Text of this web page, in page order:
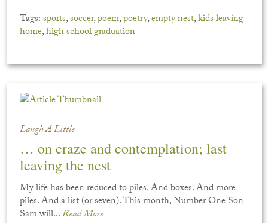
Tags:sports,soccer,poem,poetry,empty nest,kids leaving
home,high school graduation
Laugh A Little
… on craze and contemplation; last
leaving the nest
My life has been reduced to piles. And boxes. And more
piles. And a list (or seven). This month, Number One Son
Sam will...Read More